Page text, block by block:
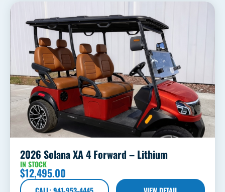
2026 Solana XA 4 Forward – Lithium
IN STOCK
$12,495.00